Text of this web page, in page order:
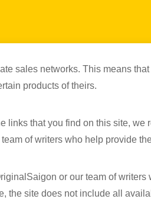
sales networks. This means
products of theirs.
links that you find on this site,
of writers who help provide
or our team of
the site does not include all